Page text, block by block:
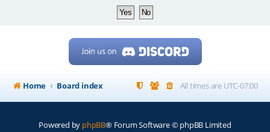
Home Board index All times are UTC-07:00
Powered by phpBB® Forum Software © phpBB Limited